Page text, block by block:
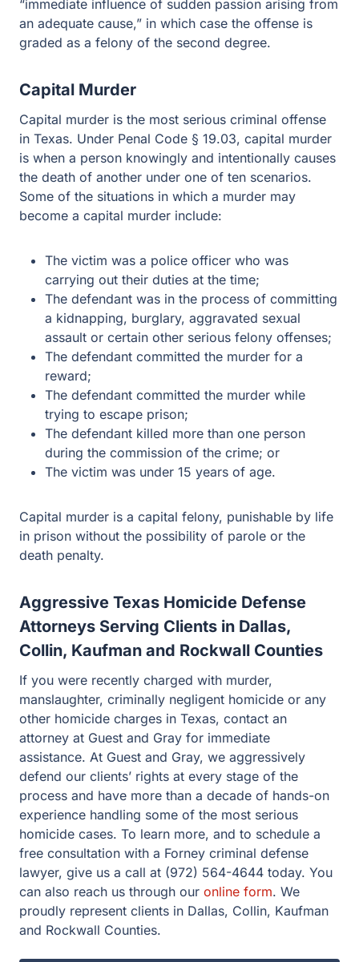
influence of sudden passion arising from an adequate
cause,” in which case the offense is graded as a felony
of the second degree.
Capital Murder
Capital murder is the most serious criminal offense in
Texas. Under Penal Code § 19.03, capital murder is
when a person knowingly and intentionally causes the
death of another under one of ten scenarios. Some of the
situations in which a murder may become a capital
murder include:
The victim was a police officer who was carrying out
their duties at the time;
The defendant was in the process of committing a
kidnapping, burglary, aggravated sexual assault or
certain other serious felony offenses;
The defendant committed the murder for a reward;
The defendant committed the murder while trying to
escape prison;
The defendant killed more than one person during
the commission of the crime; or
The victim was under 15 years of age.
prison without the possibility of parole or the death
penalty.
Attorneys Serving Clients in Dallas,
Collin, Kaufman and Rockwall Counties
If you were recently charged with murder, manslaughter,
criminally negligent homicide or any other homicide
charges in Texas, contact an attorney at Guest and Gray
for immediate assistance. At Guest and Gray, we
aggressively defend our clients’ rights at every stage of
the process and have more than a decade of hands-on
experience handling some of the most serious homicide
cases. To learn more, and to schedule a free
consultation with a Forney criminal defense lawyer, give
us a call at (972) 564-4644 today. You can also reach us
through ouronline form . We proudly represent clients in
Dallas, Collin, Kaufman and Rockwall Counties.
Facing legal issues?